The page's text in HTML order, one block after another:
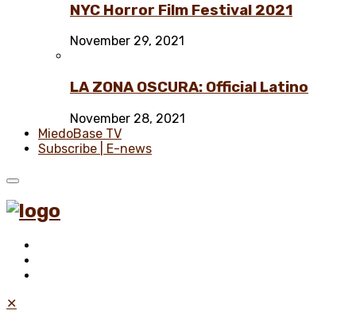
NYC Horror Film Festival 2021
November 29, 2021
LA ZONA OSCURA: Official Latino
November 28, 2021
MiedoBase TV
Subscribe | E-news
✕